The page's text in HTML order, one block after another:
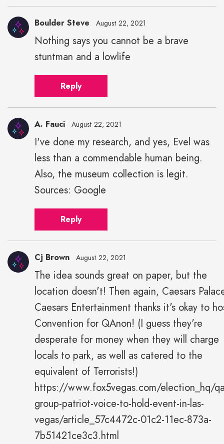
Boulder Steve August 22, 2021
Nothing says you cannot be a brave
stuntman and a lowlife
Reply
A. Fauci August 22, 2021
I've done my research, and yes, Evel was
less than a commendable human being.
Also, the museum collection is legit.
Sources: Google
Reply
Cj Brown August 22, 2021
The idea sounds great on paper, but the
location doesn't! Then again, Caesars
Caesars Entertainment thanks it's okay to
Convention for QAnon! (I guess they're
desperate for money when they will charge
locals to park, as well as catered to the
equivalent of Terrorists!)
https://www.fox5vegas.com/election_hq/
group-patriot-voice-to-hold-event-in-las-
vegas/article_57c4472c-01c2-11ec-873a-
7b51421ce3c3.html